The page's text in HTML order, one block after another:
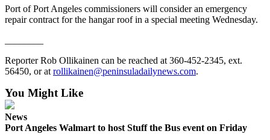
Sports
Life
Arts &
Entertainment
Wedding
Port of Port Angeles commissioners will consider an emergency
repair contract for the hangar roof in a special meeting Wednesday.
Reporter Rob Ollikainen can be reached at 360-452-2345, ext.
56450, or at rollikainen@peninsuladailynews.com.
You Might Like
News
Port Angeles Walmart to host Stuff the Bus event on Friday